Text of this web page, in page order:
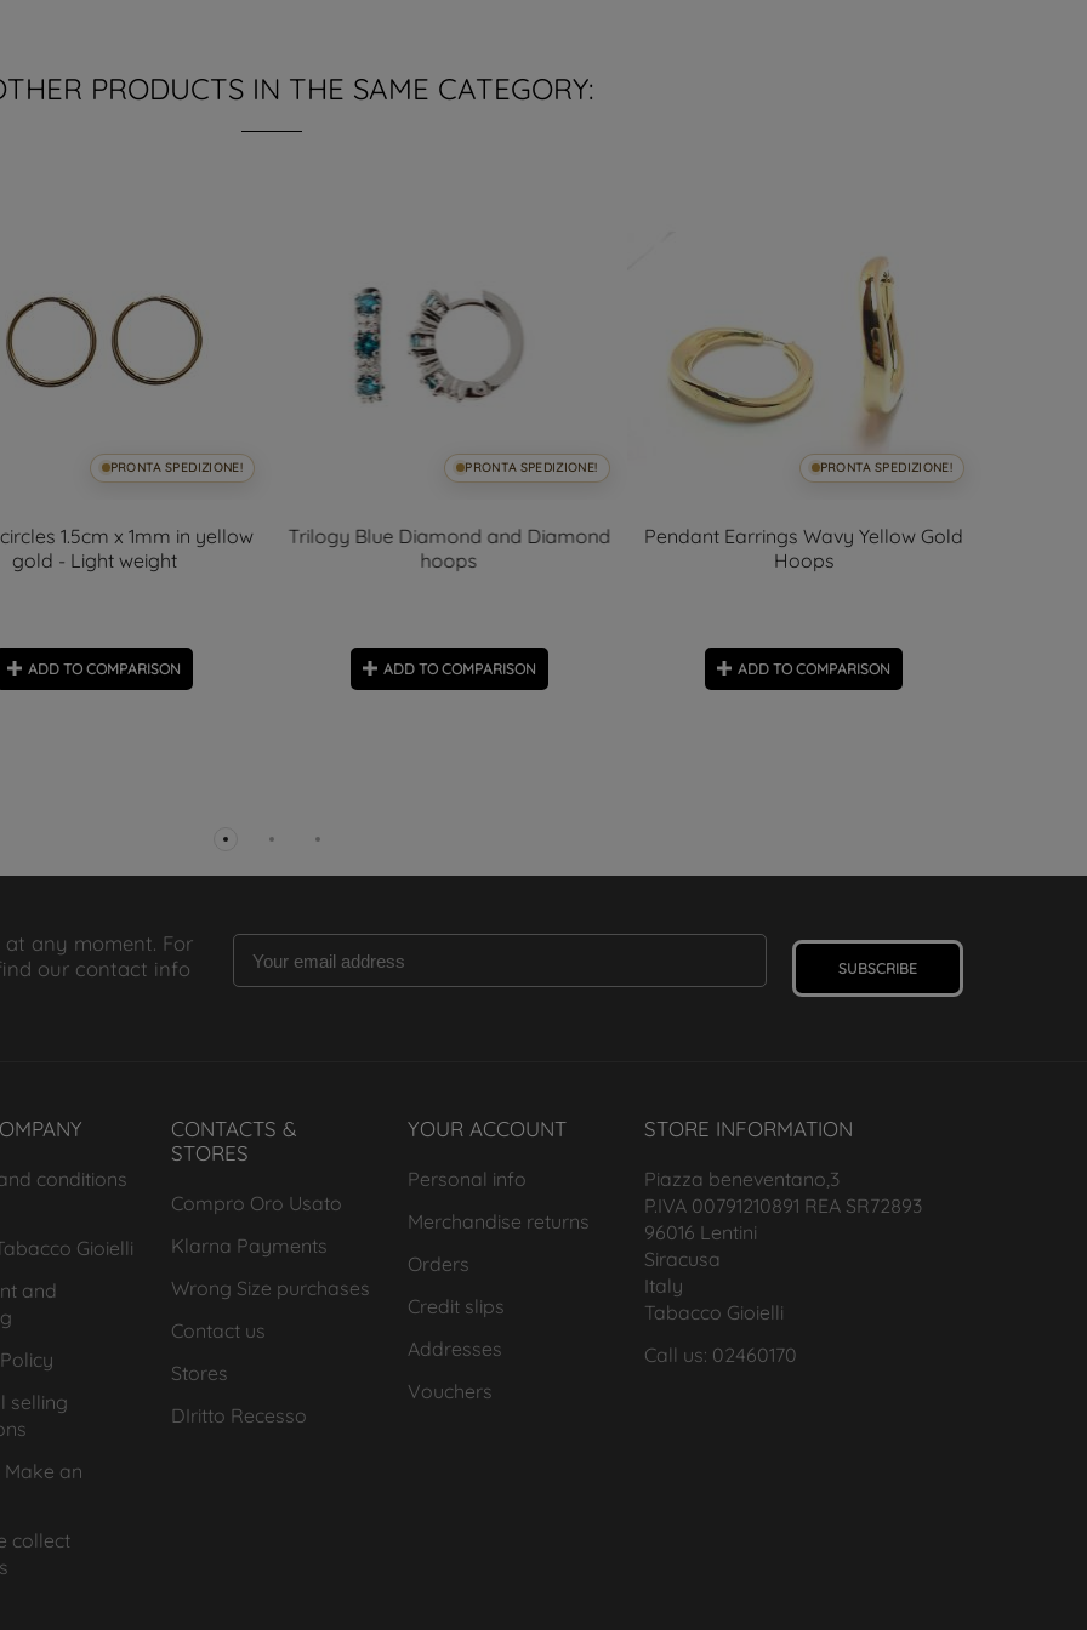
PRODUCTS IN THE SAME CATEGORY:
PRONTA SPEDIZIONE!
1.5cm x 1mm in yellow
gold - Light weight
ADD TO COMPARISON
PRONTA SPEDIZIONE!
Trilogy Blue Diamond and Diamond
hoops
ADD TO COMPARISON
PRONTA SPEDIZIONE!
Pendant Earrings Wavy Yellow Gold
Hoops
ADD TO COMPARISON
any moment. For
our contact info
SUBSCRIBE
conditions
Gioielli
and
selling
an
collect
CONTACTS &
STORES
Compro Oro Usato
Klarna Payments
Wrong Size purchases
Contact us
Stores
DIritto Recesso
YOUR ACCOUNT
Personal info
Merchandise returns
Orders
Credit slips
Addresses
Vouchers
STORE INFORMATION
Piazza beneventano,3
P.IVA 00791210891 REA SR72893
96016 Lentini
Siracusa
Italy
Tabacco Gioielli
Call us: 02460170